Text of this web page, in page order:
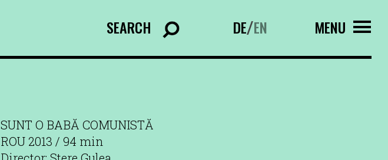
SEARCH DE/EN MENU
SUNT O BABĂ COMUNISTĂ
ROU 2013 / 94 min